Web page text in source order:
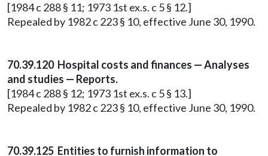
[1984 c 288 § 11; 1973 1st ex.s. c 5 § 12.]
Repealed by 1982 c 223 § 10, effective June 30, 1990.
70.39.120 Hospital costs and finances — Analyses
and studies — Reports.
[1984 c 288 § 12; 1973 1st ex.s. c 5 § 13.]
Repealed by 1982 c 223 § 10, effective June 30, 1990.
70.39.125 Entities to furnish information to